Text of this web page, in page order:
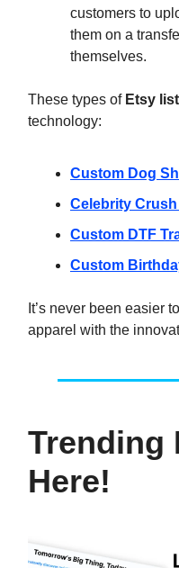
customers to
them on a
themselves.
These types of Etsy
technology:
Custom Dog
Celebrity
Custom DTF
Custom
It’s never been easier
apparel with the
Trending
Here!